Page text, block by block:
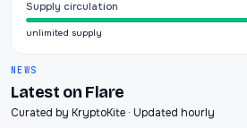
Supply circulation
unlimited supply
NEWS
Latest on Flare
Curated by KryptoKite · Updated hourly